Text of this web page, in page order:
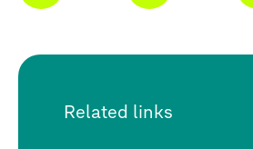
Related links